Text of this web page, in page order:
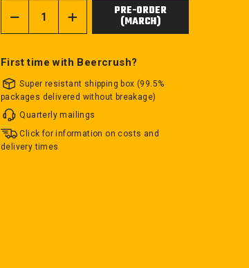
PRE-ORDER
(MARCH)
First time with Beercrush?
Super resistant shipping box (99.5%
packages delivered without breakage)
Quarterly mailings
Click for information on costs and
delivery times